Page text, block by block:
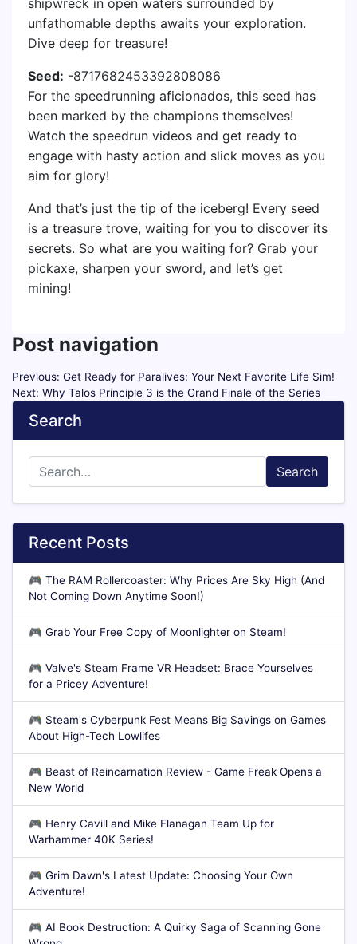
unfathomable depths awaits your exploration.
Dive deep for treasure!
Seed: -8717682453392808086
For the speedrunning aficionados, this seed has
been marked by the champions themselves!
Watch the speedrun videos and get ready to
engage with hasty action and slick moves as you
aim for glory!
And that’s just the tip of the iceberg! Every seed
is a treasure trove, waiting for you to discover its
secrets. So what are you waiting for? Grab your
pickaxe, sharpen your sword, and let’s get
mining!
Post navigation
Previous: Get Ready for Paralives: Your Next Favorite Life Sim!
Next: Why Talos Principle 3 is the Grand Finale of the Series
Search
Search
Recent Posts
🎮 The RAM Rollercoaster: Why Prices Are Sky High (And
Not Coming Down Anytime Soon!)
🎮 Grab Your Free Copy of Moonlighter on Steam!
🎮 Valve's Steam Frame VR Headset: Brace Yourselves
for a Pricey Adventure!
🎮 Steam's Cyberpunk Fest Means Big Savings on Games
About High-Tech Lowlifes
🎮 Beast of Reincarnation Review - Game Freak Opens a
New World
🎮 Henry Cavill and Mike Flanagan Team Up for
Warhammer 40K Series!
🎮 Grim Dawn's Latest Update: Choosing Your Own
Adventure!
🎮 AI Book Destruction: A Quirky Saga of Scanning Gone